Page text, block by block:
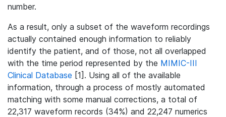
number.
As a result, only a subset of the waveform recordings
actually contained enough information to reliably
identify the patient, and of those, not all overlapped
with the time period represented by the MIMIC-III
Clinical Database [1]. Using all of the available
information, through a process of mostly automated
matching with some manual corrections, a total of
22,317 waveform records (34%) and 22,247 numerics